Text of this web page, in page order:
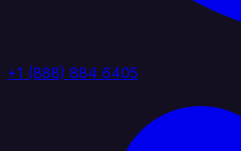
+1 (888) 884 6405